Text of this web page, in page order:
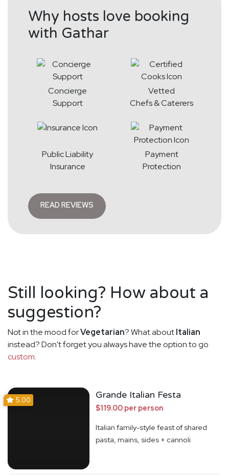
Why hosts love booking
with Gathar
Concierge
Support
Vetted
Chefs & Caterers
Public Liability
Insurance
Payment
Protection
READ REVIEWS
Still looking? How about a
suggestion?
Not in the mood forVegetarian? What aboutItalian
instead? Don't forget you always have the option to go
custom.
5.00 Grande Italian Festa
$119.00 per person
Italian family-style feast of shared
pasta, mains, sides + cannoli